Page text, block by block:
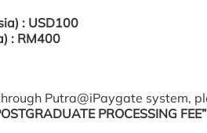
: USD100
: RM400
Putra@iPaygate system,
PROCESSING FEE”